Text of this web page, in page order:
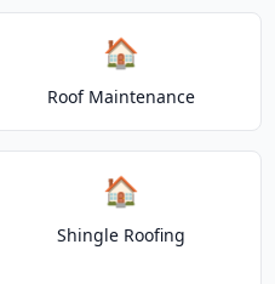
🏠
Roof Maintenance
🏠
Shingle Roofing